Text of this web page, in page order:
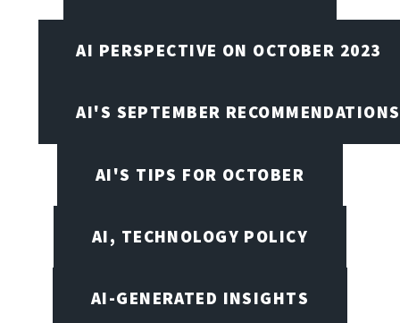
AI PERSPECTIVE ON OCTOBER 2023
AI'S SEPTEMBER RECOMMENDATIONS
AI'S TIPS FOR OCTOBER
AI, TECHNOLOGY POLICY
AI-GENERATED INSIGHTS